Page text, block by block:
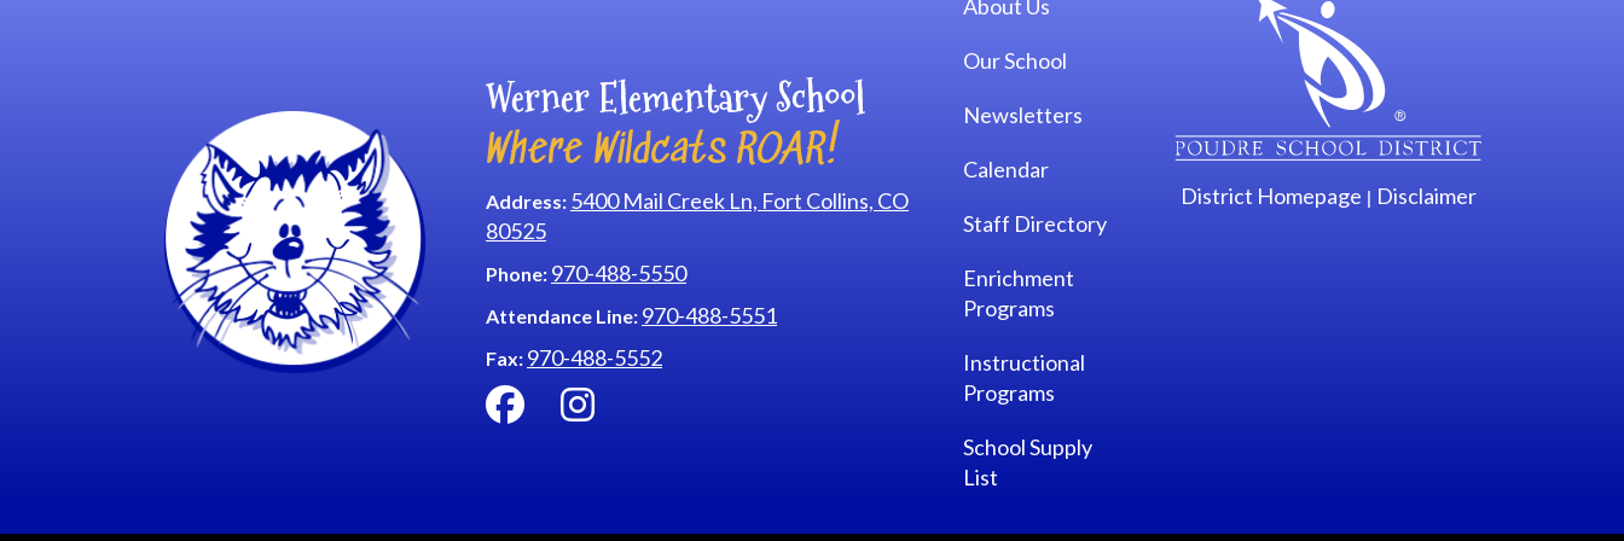
Werner Elementary School
Where Wildcats ROAR!
Address: 5400 Mail Creek Ln, Fort Collins, CO
80525
Phone: 970-488-5550
Attendance Line: 970-488-5551
Fax: 970-488-5552
About Us
Our School
Newsletters
Calendar
Staff Directory
Enrichment
Programs
Instructional
Programs
School Supply
List
District Homepage | Disclaimer